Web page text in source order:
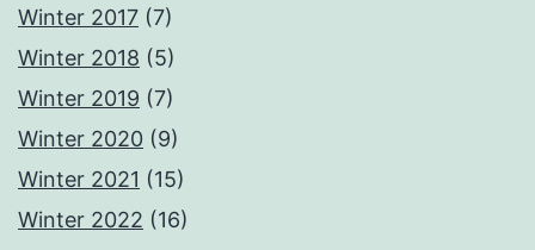
Winter 2017 (7)
Winter 2018 (5)
Winter 2019 (7)
Winter 2020 (9)
Winter 2021 (15)
Winter 2022 (16)